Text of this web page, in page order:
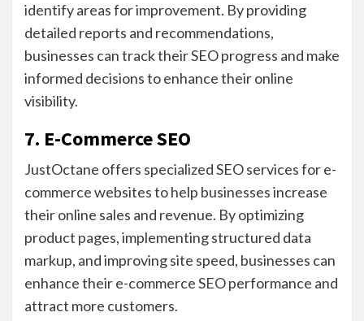
identify areas for improvement. By providing
detailed reports and recommendations,
businesses can track their SEO progress and make
informed decisions to enhance their online
visibility.
7. E-Commerce SEO
JustOctane offers specialized SEO services for e-
commerce websites to help businesses increase
their online sales and revenue. By optimizing
product pages, implementing structured data
markup, and improving site speed, businesses can
enhance their e-commerce SEO performance and
attract more customers.